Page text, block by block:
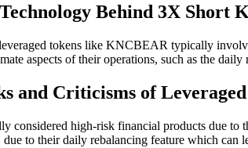
Behind 3X Short
tokens like KNCBEAR typically
aspects of their operations, such as the
and Criticisms of Leveraged
considered high-risk financial products due
to their daily rebalancing feature which can